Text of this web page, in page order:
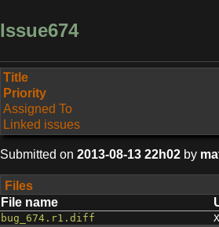
Issue674
Title
Priority
Assigned To
Linked issues
Submitted on 2013-08-13 22h02 by
Files
File name
bug_674.r1.diff